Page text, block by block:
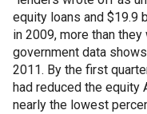
equity loans and $19.9
in 2009, more than
government data
2011. By the first
had reduced the equity
nearly the lowest